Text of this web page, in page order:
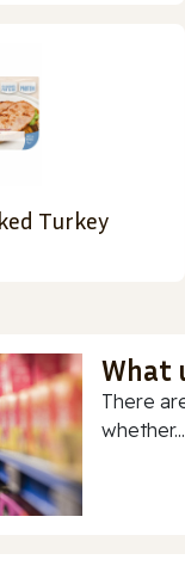
Turkey
What
There
whether...